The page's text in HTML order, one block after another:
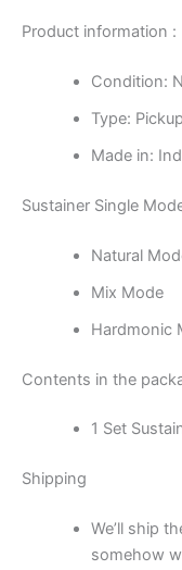
Product information :
Condition:
Type: Pickup
Made in:
Sustainer Single
Natural
Mix Mode
Hardmonic
Contents in the
1 Set
Shipping
We’ll ship
somehow